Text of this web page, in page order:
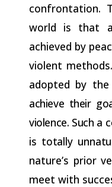
confrontation.
world is that
achieved by
violent
adopted by the
achieve their
violence. Such a
is totally
nature’s prior
meet with